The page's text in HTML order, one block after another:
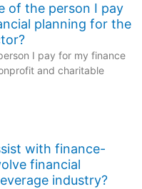
of the person I pay
planning for the
I pay for my finance
and charitable
with finance-
financial
industry?